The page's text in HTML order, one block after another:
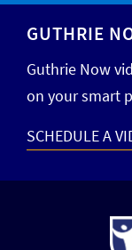
GUTHRIE
Guthrie Now
on your smart
SCHEDULE A